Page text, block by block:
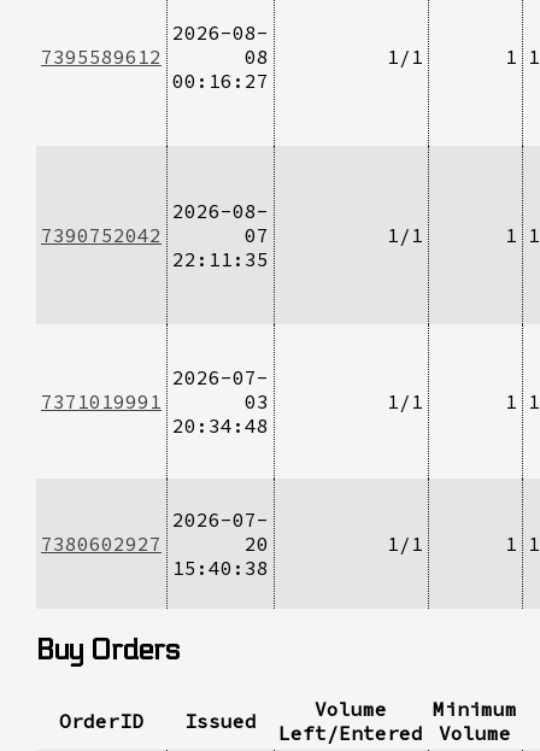
7395589612
2026-08-
08
00:16:27
1/1 1
7390752042
2026-08-
07
22:11:35
1/1 1
7371019991
2026-07-
03
20:34:48
1/1 1
7380602927
2026-07-
20
15:40:38
1/1 1
Buy Orders
OrderID Issued
Volume
Left/Entered
Minimum
Volume